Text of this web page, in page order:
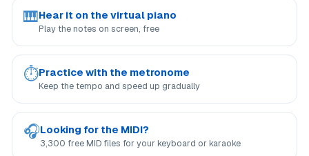
🎹Hear it on the virtual piano
Play the notes on screen, free
⏱Practice with the metronome
Keep the tempo and speed up gradually
🎧Looking for the MIDI?
3,300 free MID files for your keyboard or karaoke